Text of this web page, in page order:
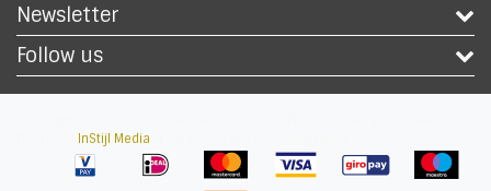
Newsletter
Follow us
InStijl Media